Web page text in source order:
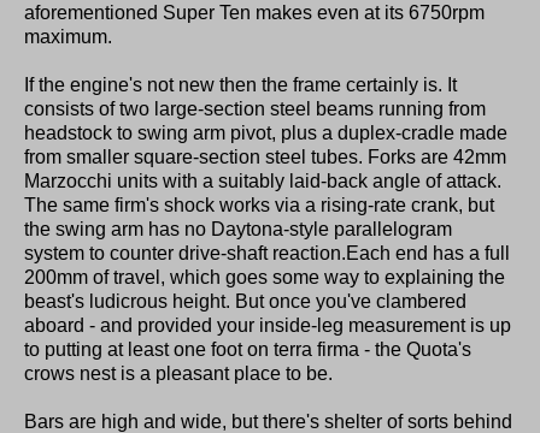
aforementioned Super Ten makes even at its 6750rpm
maximum.
If the engine's not new then the frame certainly is. It
consists of two large-section steel beams running from
headstock to swing arm pivot, plus a duplex-cradle made
from smaller square-section steel tubes. Forks are 42mm
Marzocchi units with a suitably laid-back angle of attack.
The same firm's shock works via a rising-rate crank, but
the swing arm has no Daytona-style parallelogram
system to counter drive-shaft reaction.Each end has a full
200mm of travel, which goes some way to explaining the
beast's ludicrous height. But once you've clambered
aboard - and provided your inside-leg measurement is up
to putting at least one foot on terra firma - the Quota's
crows nest is a pleasant place to be.
Bars are high and wide, but there's shelter of sorts behind